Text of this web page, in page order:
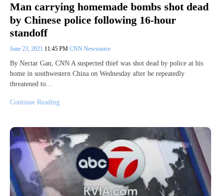
Man carrying homemade bombs shot dead
by Chinese police following 16-hour
standoff
June 23, 2021 11:45 PM CNN Newsource
By Nectar Gan, CNN A suspected thief was shot dead by police at his
home in southwestern China on Wednesday after he repeatedly
threatened to…
Continue Reading